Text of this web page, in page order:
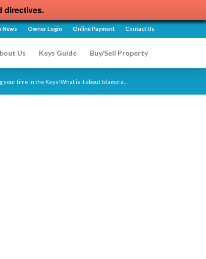
directives.
News Owner Login Online Payment Contact Us
Us Keys Guide Buy/Sell Property
time in the Keys!What is it about Islamora…